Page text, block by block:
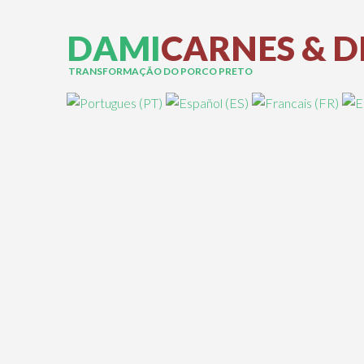
DAMICARNES & D
TRANSFORMAÇÃO DO PORCO PRETO